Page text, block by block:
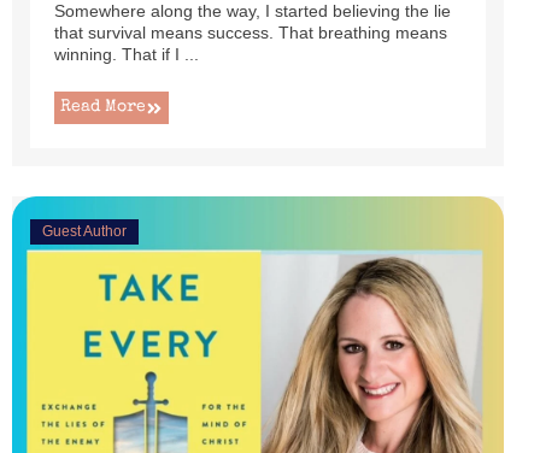
Somewhere along the way, I started believing the lie
that survival means success. That breathing means
winning. That if I ...
Read More
Guest Author